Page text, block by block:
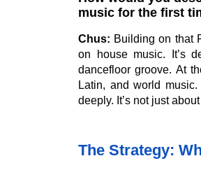
music for the first
Chus: Building on that
on house music. It’s
dancefloor groove. At
Latin, and world
deeply. It’s not just
The Strategy: